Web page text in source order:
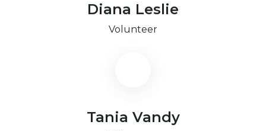
Diana Leslie
Volunteer
Tania Vandy